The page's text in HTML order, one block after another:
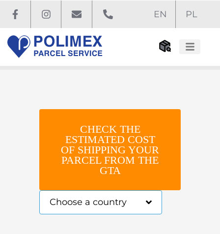
EN PL
CHECK THE
ESTIMATED COST
OF SHIPPING YOUR
PARCEL FROM THE
GTA
Choose a country